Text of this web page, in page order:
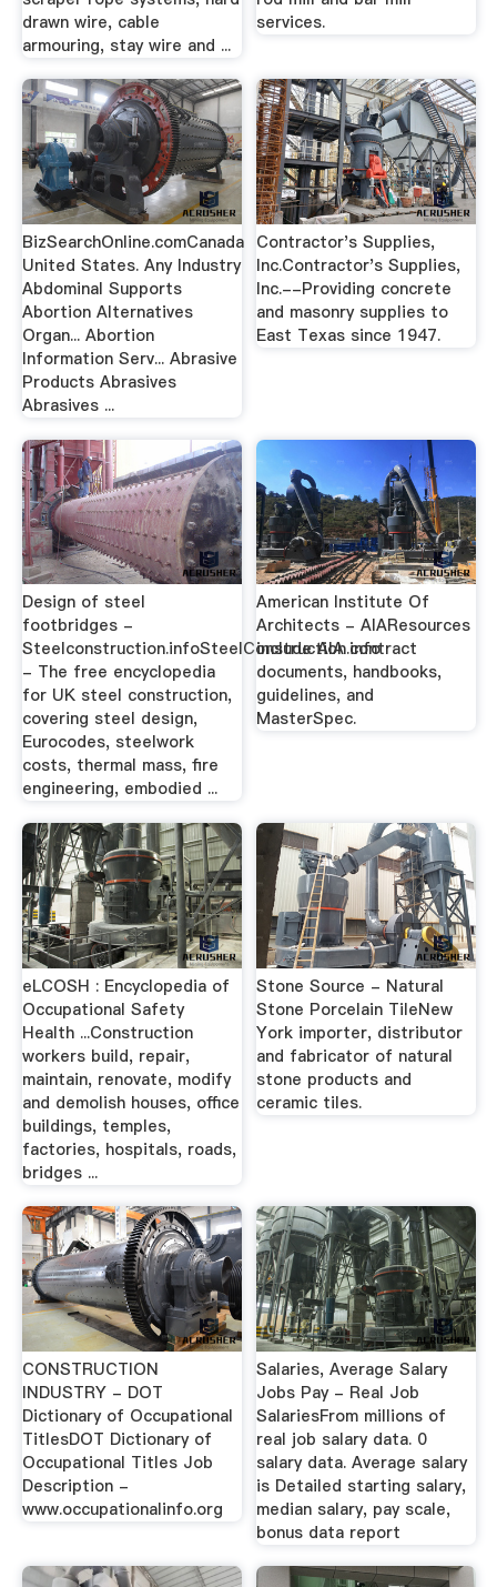
drawn wire, cable
armouring, stay wire and ...
services.
BizSearchOnline.comCanada
United States. Any Industry
Abdominal Supports
Abortion Alternatives
Organ... Abortion
Information Serv... Abrasive
Products Abrasives
Abrasives ...
Contractor's Supplies,
Inc.Contractor's Supplies,
Inc.--Providing concrete
and masonry supplies to
East Texas since 1947.
Design of steel
footbridges -
Steelconstruction.infoSteelConstruction.info
- The free encyclopedia
for UK steel construction,
covering steel design,
Eurocodes, steelwork
costs, thermal mass, fire
engineering, embodied ...
American Institute Of
Architects - AIAResources
include AIA contract
documents, handbooks,
guidelines, and
MasterSpec.
eLCOSH : Encyclopedia of
Occupational Safety
Health ...Construction
workers build, repair,
maintain, renovate, modify
and demolish houses, office
buildings, temples,
factories, hospitals, roads,
bridges ...
Stone Source - Natural
Stone Porcelain TileNew
York importer, distributor
and fabricator of natural
stone products and
ceramic tiles.
CONSTRUCTION
INDUSTRY - DOT
Dictionary of Occupational
TitlesDOT Dictionary of
Occupational Titles Job
Description -
www.occupationalinfo.org
Salaries, Average Salary
Jobs Pay - Real Job
SalariesFrom millions of
real job salary data. 0
salary data. Average salary
is Detailed starting salary,
median salary, pay scale,
bonus data report